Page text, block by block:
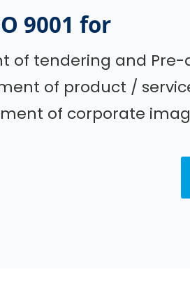
9001 for
of tendering and
of product /
of corporate